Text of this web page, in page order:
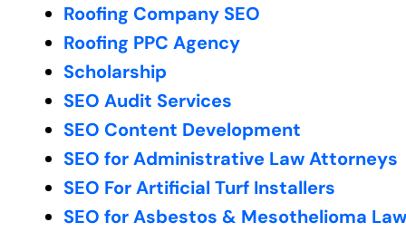
Roofing Company SEO
Roofing PPC Agency
Scholarship
SEO Audit Services
SEO Content Development
SEO for Administrative Law Attorneys
SEO For Artificial Turf Installers
SEO for Asbestos & Mesothelioma